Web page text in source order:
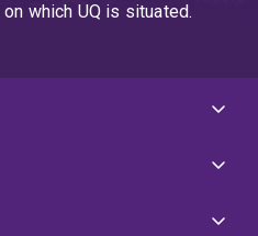
which UQ is situated.